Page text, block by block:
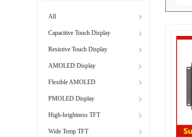
All
Capacitive Touch Display
Resistive Touch Display
AMOLED Display
Flexible AMOLED
PMOLED Display
High-brightness TFT
Wide Temp TFT